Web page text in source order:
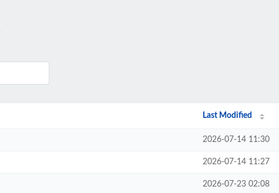
Last Modified
2026-07-14 11:30
2026-07-14 11:27
2026-07-23 02:08